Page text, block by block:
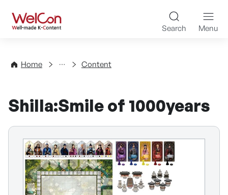
WelCon Well-made K-
Search Menu
Home
Directory Content
Shilla:Smile of 1000years